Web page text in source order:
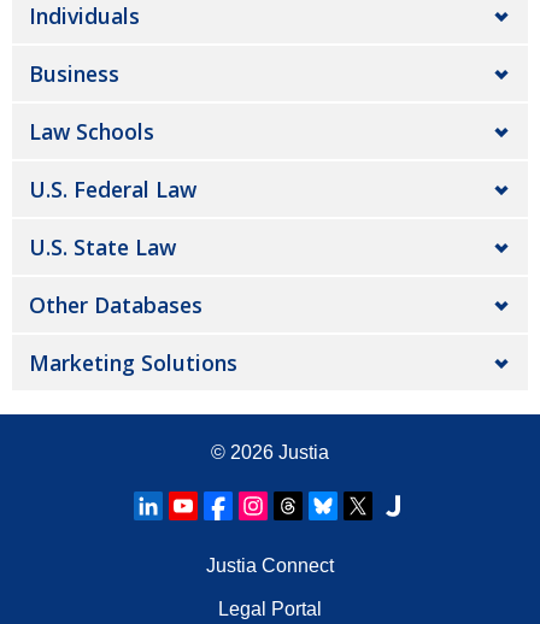
Individuals
Business
Law Schools
U.S. Federal Law
U.S. State Law
Other Databases
Marketing Solutions
© 2026 Justia
Justia Connect
Legal Portal